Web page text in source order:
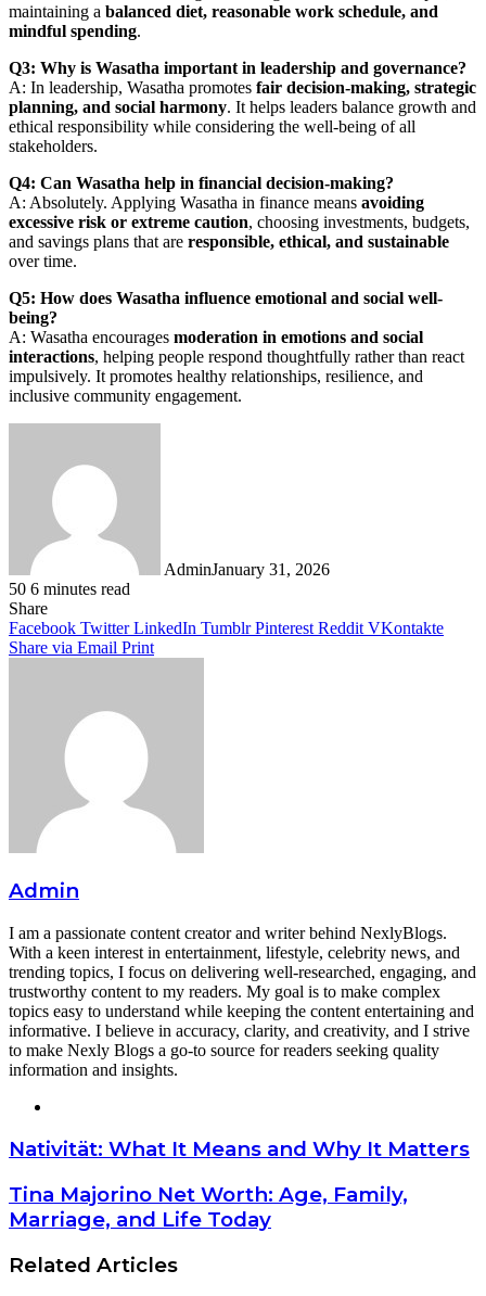
maintaining a balanced diet, reasonable work schedule, and
mindful spending.
Q3: Why is Wasatha important in leadership and governance?
A: In leadership, Wasatha promotes fair decision-making, strategic
planning, and social harmony. It helps leaders balance growth and
ethical responsibility while considering the well-being of all
stakeholders.
Q4: Can Wasatha help in financial decision-making?
A: Absolutely. Applying Wasatha in finance means avoiding
excessive risk or extreme caution, choosing investments, budgets,
and savings plans that are responsible, ethical, and sustainable
over time.
Q5: How does Wasatha influence emotional and social well-
being?
A: Wasatha encourages moderation in emotions and social
interactions, helping people respond thoughtfully rather than react
impulsively. It promotes healthy relationships, resilience, and
inclusive community engagement.
AdminJanuary 31, 2026
50 6 minutes read
Facebook
Twitter
LinkedIn
Tumblr
Pinterest
Reddit
WhatsApp
Share
Facebook Twitter LinkedIn Tumblr Pinterest Reddit VKontakte
Share via Email Print
Admin
I am a passionate content creator and writer behind NexlyBlogs.
With a keen interest in entertainment, lifestyle, celebrity news, and
trending topics, I focus on delivering well-researched, engaging, and
trustworthy content to my readers. My goal is to make complex
topics easy to understand while keeping the content entertaining and
informative. I believe in accuracy, clarity, and creativity, and I strive
to make Nexly Blogs a go-to source for readers seeking quality
information and insights.
Nativität: What It Means and Why It Matters
Tina Majorino Net Worth: Age, Family,
Marriage, and Life Today
Related Articles